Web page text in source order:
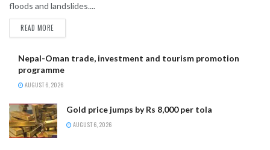
floods and landslides....
READ MORE
Nepal-Oman trade, investment and tourism promotion
programme
AUGUST 6, 2026
Gold price jumps by Rs 8,000 per tola
AUGUST 6, 2026